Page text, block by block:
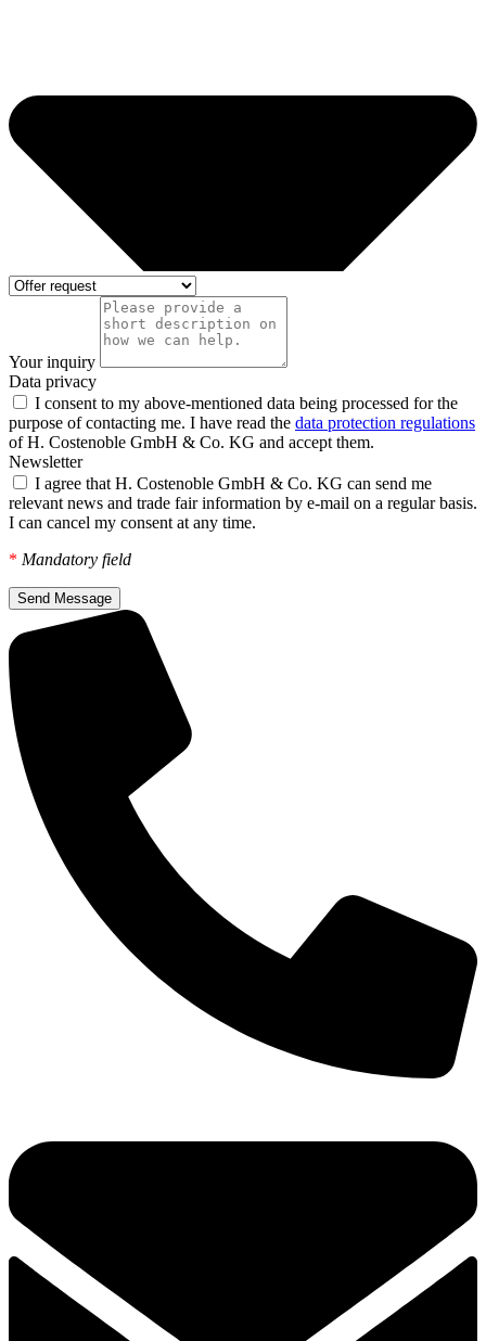
Your inquiry
Data privacy
I consent to my above-mentioned data being processed for the
purpose of contacting me. I have read the data protection regulations
of H. Costenoble GmbH & Co. KG and accept them.
Newsletter
I agree that H. Costenoble GmbH & Co. KG can send me
relevant news and trade fair information by e-mail on a regular basis.
I can cancel my consent at any time.
* Mandatory field
Send Message